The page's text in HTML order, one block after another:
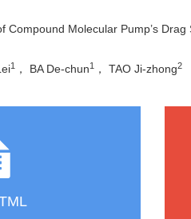
Compound Molecular Pump’s
1 ， BA De-chun1 ， TAO Ji-zhong2